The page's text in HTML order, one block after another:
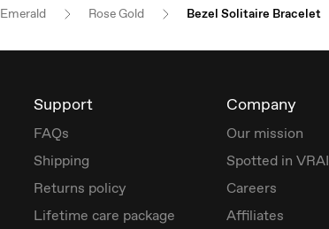
Emerald Rose Gold Bezel Solitaire Bracelet
Support
FAQs
Shipping
Returns policy
Lifetime care package
Company
Our mission
Spotted in VRAI
Careers
Affiliates